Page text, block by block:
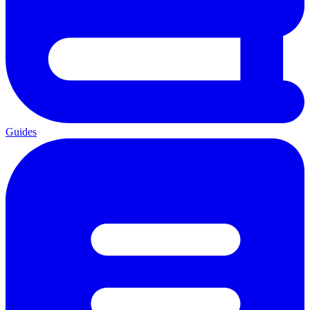
Guides